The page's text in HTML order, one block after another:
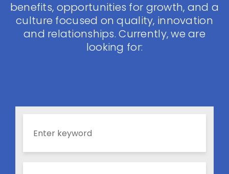
benefits, opportunities for growth, and a
culture focused on quality, innovation
and relationships. Currently, we are
looking for: